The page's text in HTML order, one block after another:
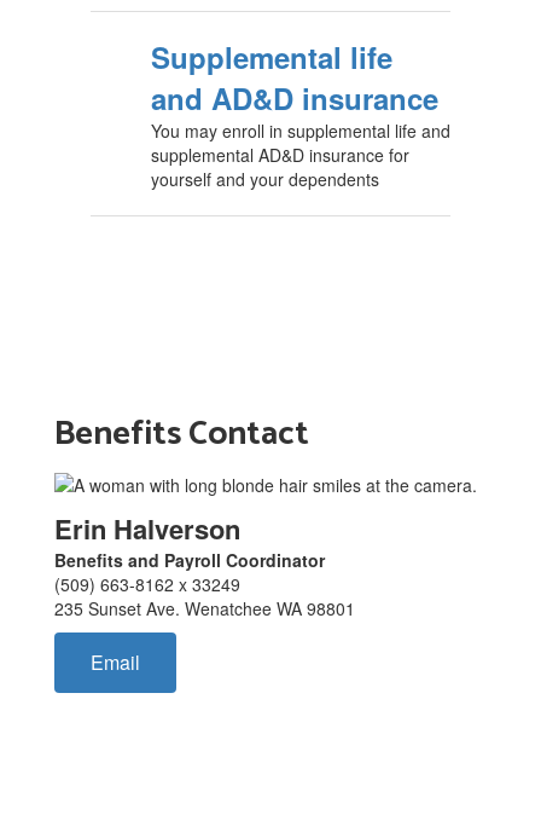
Supplemental life
and AD&D insurance
You may enroll in supplemental life and
supplemental AD&D insurance for
yourself and your dependents
Benefits Contact
Erin Halverson
Benefits and Payroll Coordinator
(509) 663-8162 x 33249
235 Sunset Ave. Wenatchee WA 98801
Email